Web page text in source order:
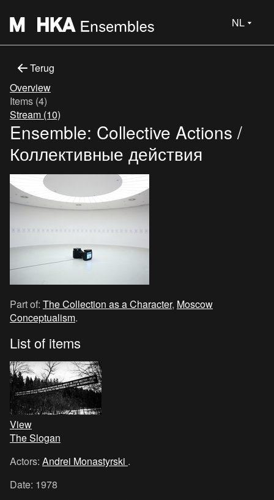
NL
Terug
Overview
Items (4)
Stream (10)
Ensemble: Collective Actions /
Коллективные действия
Part of: The Collection as a Character, Moscow
Conceptualism.
List of items
View
The Slogan
Actors: Andrei Monastyrski .
Date: 1978